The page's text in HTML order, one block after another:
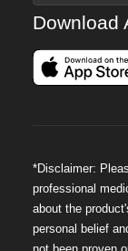
Download
*Disclaimer:
professional
about the
personal belief